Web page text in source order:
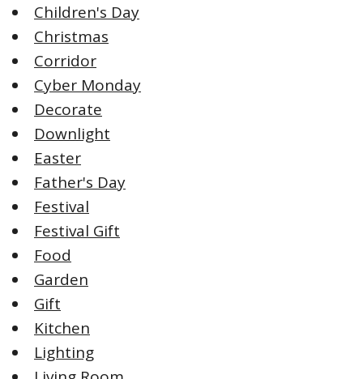
Children's Day
Christmas
Corridor
Cyber Monday
Decorate
Downlight
Easter
Father's Day
Festival
Festival Gift
Food
Garden
Gift
Kitchen
Lighting